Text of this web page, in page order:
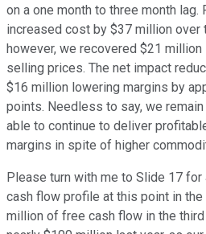
on a one month to three month lag.
increased cost by $37 million over
however, we recovered $21
selling prices. The net impact
$16 million lowering margins by
points. Needless to say, we
able to continue to deliver
margins in spite of higher
Please turn with me to Slide 17
cash flow profile at this point in the
million of free cash flow in the